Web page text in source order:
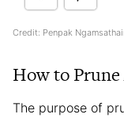
Credit: Penpak
How to
The purpose of